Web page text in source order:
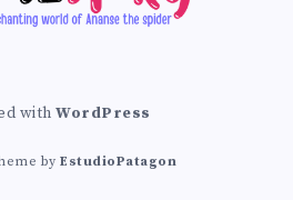
with WordPress
byEstudioPatagon